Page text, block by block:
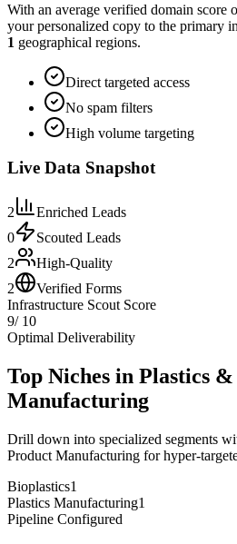
With an average verified domain score
your personalized copy to the primary
1 geographical regions.
Direct targeted access
No spam filters
High volume targeting
Live Data Snapshot
2
Enriched Leads
0
Scouted Leads
2
High-Quality
2
Verified Forms
Infrastructure Scout Score
9/ 10
Optimal Deliverability
Top Niches in Plastics
Manufacturing
Drill down into specialized segments
Product Manufacturing for hyper-
Bioplastics1
Plastics Manufacturing1
Pipeline Configured